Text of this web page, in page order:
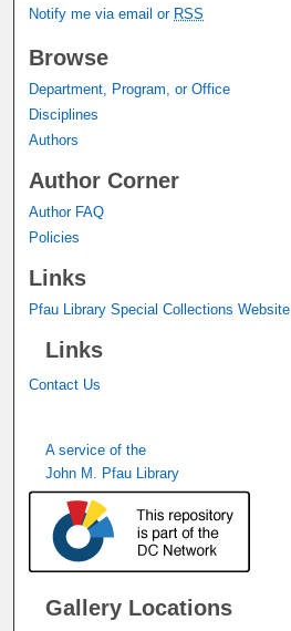
Notify me via email or RSS
Browse
Department, Program, or Office
Disciplines
Authors
Author Corner
Author FAQ
Policies
Links
Pfau Library Special Collections Website
Links
Contact Us
A service of the
John M. Pfau Library
Gallery Locations